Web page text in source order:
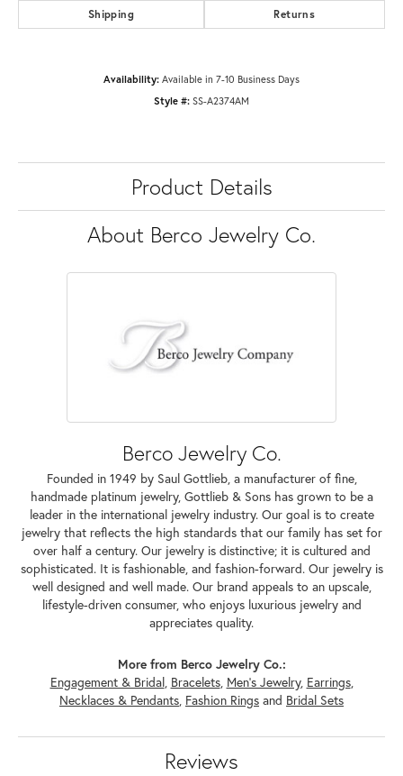
Shipping Returns
Availability: Available in 7-10 Business Days
Style #: SS-A2374AM
Product Details
About Berco Jewelry Co.
Berco Jewelry Co.
Founded in 1949 by Saul Gottlieb, a manufacturer of fine,
handmade platinum jewelry, Gottlieb & Sons has grown to be a
leader in the international jewelry industry. Our goal is to create
jewelry that reflects the high standards that our family has set for
over half a century. Our jewelry is distinctive; it is cultured and
sophisticated. It is fashionable, and fashion-forward. Our jewelry is
well designed and well made. Our brand appeals to an upscale,
lifestyle-driven consumer, who enjoys luxurious jewelry and
appreciates quality.
More from Berco Jewelry Co.:
Engagement & Bridal, Bracelets, Men's Jewelry, Earrings,
Necklaces & Pendants, Fashion Rings and Bridal Sets
Reviews